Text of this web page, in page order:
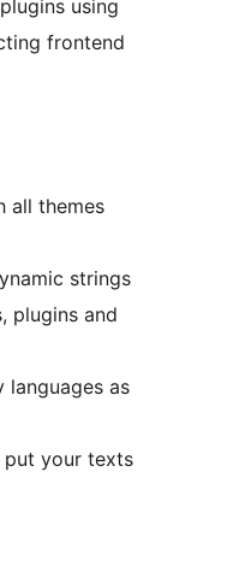
using
frontend
all themes
strings
plugins and
languages as
put your texts